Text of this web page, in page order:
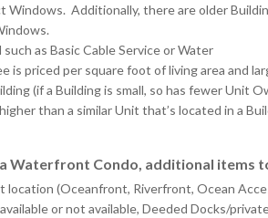
Windows. Additionally, there are older
as Basic Cable Service or Water
is priced per square foot of living area and
(if a Building is small, so has fewer Unit
than a similar Unit that’s located in a
Waterfront Condo, additional items
location (Oceanfront, Riverfront, Ocean
or not available, Deeded Docks/